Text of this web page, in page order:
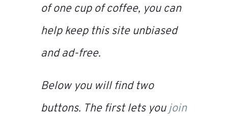
of one cup of coffee, you can
help keep this site unbiased
and ad-free.
Below you will find two
buttons. The first lets youjoin